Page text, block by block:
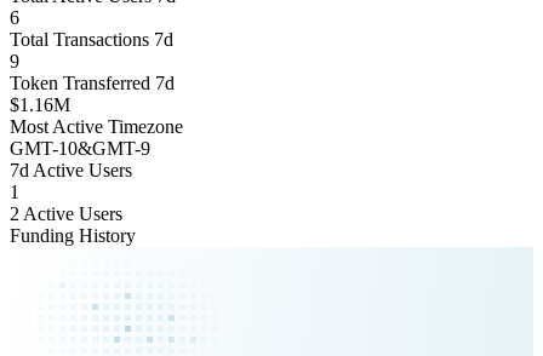
6
Total Transactions 7d
9
Token Transferred 7d
$1.16M
Most Active Timezone
GMT-10&GMT-9
7d Active Users
1
2 Active Users
Funding History